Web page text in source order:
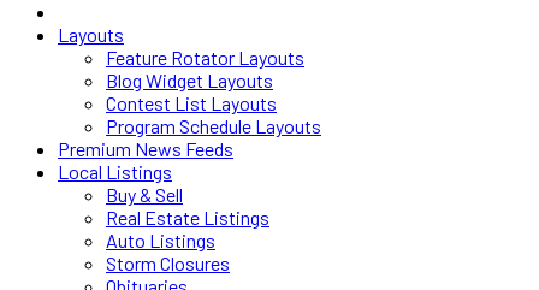
Layouts
Feature Rotator Layouts
Blog Widget Layouts
Contest List Layouts
Program Schedule Layouts
Premium News Feeds
Local Listings
Buy & Sell
Real Estate Listings
Auto Listings
Storm Closures